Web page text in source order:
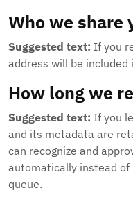
Who we share
Suggested text: If you
address will be included
How long we
Suggested text: If you
and its metadata are
can recognize and
automatically instead of
queue.